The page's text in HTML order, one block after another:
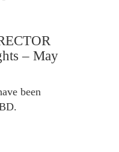
– May
been